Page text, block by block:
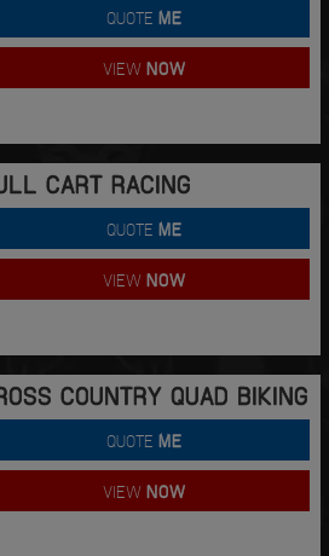
QUOTEME
VIEWNOW
CART RACING
QUOTEME
VIEWNOW
COUNTRY QUAD BIKING
QUOTEME
VIEWNOW